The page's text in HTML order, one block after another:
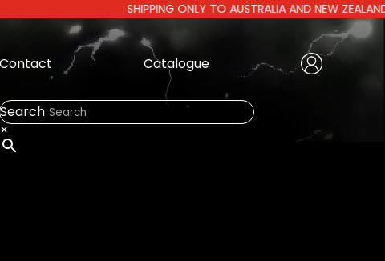
SHIPPING ONLY TO AUSTRALIA AND NEW ZEALAND |
Contact Catalogue
Create Account
Search
×